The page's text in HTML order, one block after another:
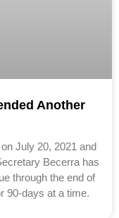
Another
July 20, 2021 and
Becerra has
through the end of
90-days at a time.